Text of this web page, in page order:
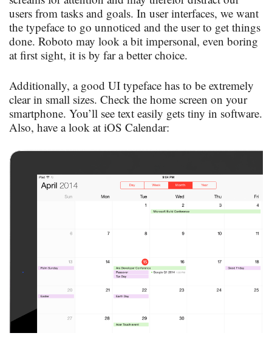
users from tasks and goals. In user interfaces, we want
the typeface to go unnoticed and the user to get things
done. Roboto may look a bit impersonal, even boring
at first sight, it is by far a better choice.
Additionally, a good UI typeface has to be extremely
clear in small sizes. Check the home screen on your
smartphone. You’ll see text easily gets tiny in software.
Also, have a look at iOS Calendar: